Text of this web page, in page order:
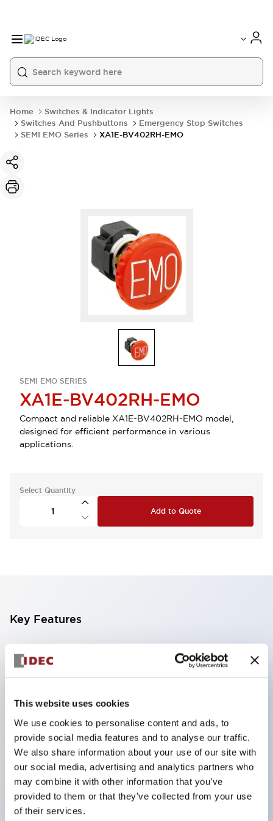
This website uses cookies
We use cookies to personalise content and ads, to
provide social media features and to analyse our traffic.
We also share information about your use of our site with
our social media, advertising and analytics partners who
may combine it with other information that you’ve
provided to them or that they’ve collected from your use
of their services.
Home
Switches & Indicator Lights
Switches And Pushbuttons
Emergency Stop Switches
SEMI EMO Series
XA1E-BV402RH-EMO
SEMI EMO SERIES
XA1E-BV402RH-EMO
Compact and reliable XA1E-BV402RH-EMO model,
designed for efficient performance in various
applications.
Select Quantity
Add to Quote
Key Features
Emergency Off (EMO) switch compliant with SEMI
standard S2
Safety lock mechanism
Safe break action (XA/XW series)
Safety potential structure (XA/XW series)
Protection structure IP65 (IEC60529)
<SEMI Emergency Shutoff Switch Guard> Guard
to prevent malfunction of emergency shutoff
switches. SEMI S2 compliant, SEMATECH